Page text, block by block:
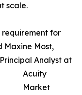
scale.
requirement for
Maxine Most,
Analyst at
Acuity
Market